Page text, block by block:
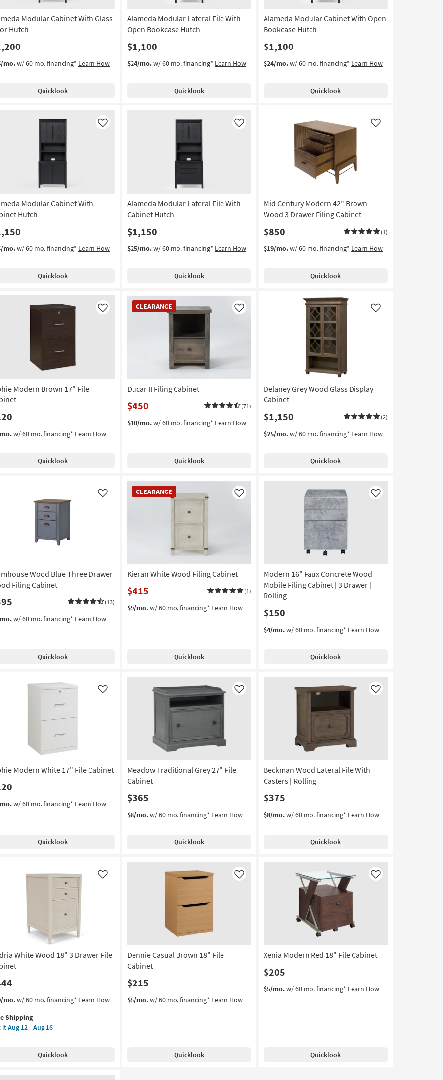
Modular Cabinet With Glass
Hutch
mo.w/ 60 mo. financing* Learn How
Quicklook
Alameda Modular Lateral File With
Open Bookcase Hutch
$1,100
$24/mo.w/ 60 mo. financing* Learn How
Quicklook
Alameda Modular Cabinet With Open
Bookcase Hutch
$1,100
$24/mo.w/ 60 mo. financing* Learn How
Quicklook
Modular Cabinet With
Hutch
Like
mo.w/ 60 mo. financing* Learn How
Quicklook
Alameda Modular Lateral File With
Cabinet Hutch
$1,150
Like
$25/mo.w/ 60 mo. financing* Learn How
Quicklook
Mid Century Modern 42" Brown
Wood 3 Drawer Filing Cabinet
$850 (1)
Like
$19/mo.w/ 60 mo. financing* Learn How
Quicklook
Modern Brown 17" File
Like
w/ 60 mo. financing* Learn How
Quicklook
CLEARANCE
CLEARANCE
Item
Ducar II Filing Cabinet
$450 (71)
Like
$10/mo.w/ 60 mo. financing* Learn How
Quicklook
Delaney Grey Wood Glass Display
Cabinet
$1,150 (2)
Like
$25/mo.w/ 60 mo. financing* Learn How
Quicklook
Wood Blue Three Drawer
Filing Cabinet
(13)
Like
w/ 60 mo. financing* Learn How
Quicklook
CLEARANCE
CLEARANCE
Item
Kieran White Wood Filing Cabinet
$415 (1)
Like
$9/mo.w/ 60 mo. financing* Learn How
Quicklook
Modern 16" Faux Concrete Wood
Mobile Filing Cabinet | 3 Drawer |
Rolling
$150
Like
$4/mo.w/ 60 mo. financing* Learn How
Quicklook
Modern White 17" File Cabinet
Like
w/ 60 mo. financing* Learn How
Quicklook
Meadow Traditional Grey 27" File
Cabinet
$365
Like
$8/mo.w/ 60 mo. financing* Learn How
Quicklook
Beckman Wood Lateral File With
Casters | Rolling
$375
Like
$8/mo.w/ 60 mo. financing* Learn How
Quicklook
White Wood 18" 3 Drawer File
Like
mo.w/ 60 mo. financing* Learn How
Shipping
itAug 12 - Aug 16
Quicklook
Dennie Casual Brown 18" File
Cabinet
$215
Like
$5/mo.w/ 60 mo. financing* Learn How
Quicklook
Xenia Modern Red 18" File Cabinet
$205
Like
$5/mo.w/ 60 mo. financing* Learn How
Quicklook